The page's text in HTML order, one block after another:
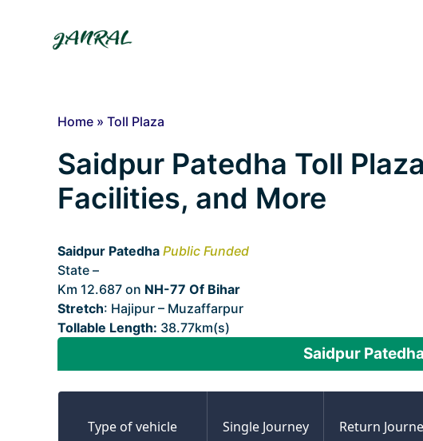
Home » Toll Plaza
Saidpur Patedha Toll
Facilities, and More
Saidpur Patedha Public Funded
State –
Km 12.687 on NH-77 Of Bihar
Stretch: Hajipur – Muzaffarpur
Tollable Length: 38.77km(s)
Saidpur
Type of vehicle Single Journey Return